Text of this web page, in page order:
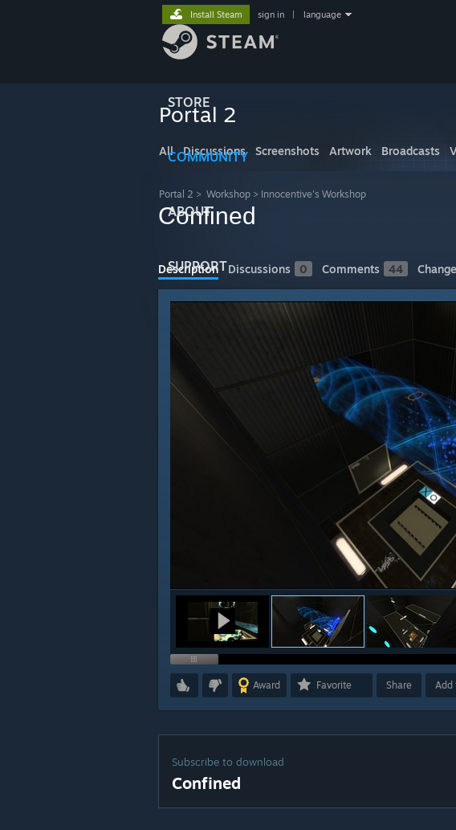
STORE
COMMUNITY
ABOUT
SUPPORT
Install Steam sign in language
Portal 2
All Discussions Screenshots Artwork Broadcasts
Portal 2 > Workshop > Innocentive's Workshop
Confined
Description Discussions 0 Comments 44
Award Favorite Share Add
Subscribe to download
Confined